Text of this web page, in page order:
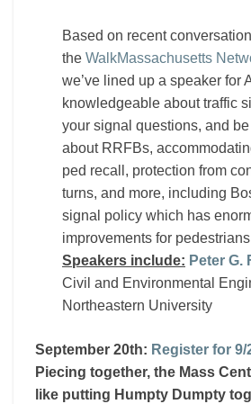
Based on recent
the WalkMassachusetts
we’ve lined up a speaker for
knowledgeable about traffic
your signal questions, and
about RRFBs,
ped recall, protection from
turns, and more, including
signal policy which has
improvements for
Speakers include: Peter G.
Civil and Environmental
Northeastern University
September 20th: Register for
Piecing together, the Mass
like putting Humpty Dumpty